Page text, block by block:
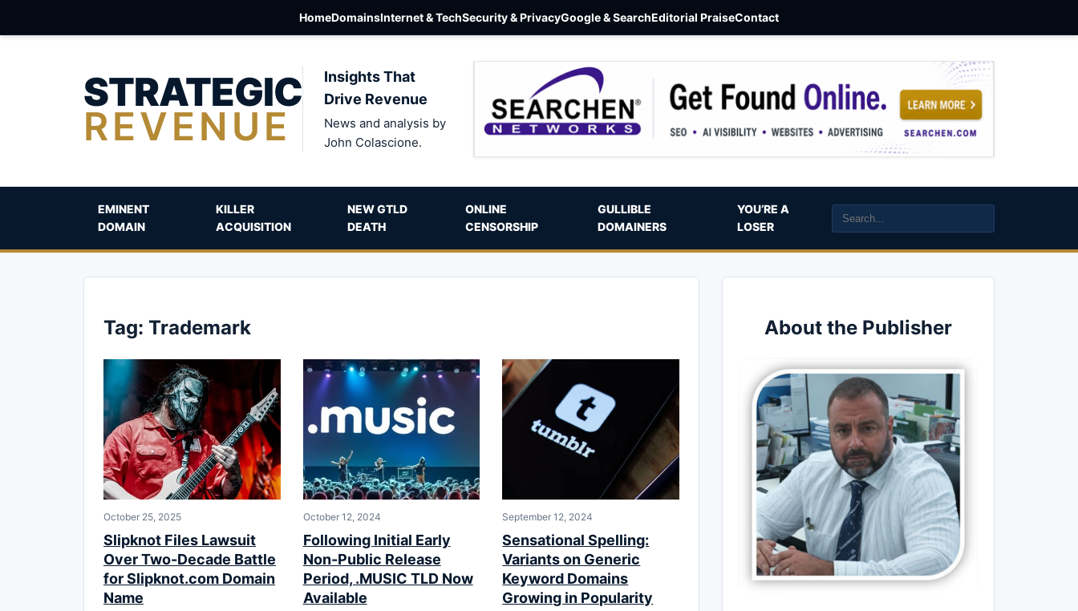
HomeDomainsInternet & TechSecurity & PrivacyGoogle & SearchEditorial PraiseContact
STRATEGIC
REVENUE
Insights That
Drive Revenue
News and analysis by
John Colascione.
EMINENT
DOMAIN
KILLER
ACQUISITION
NEW GTLD
DEATH
ONLINE
CENSORSHIP
GULLIBLE
DOMAINERS
YOU’RE A
LOSER
Tag: Trademark
October 25, 2025
Slipknot Files Lawsuit
Over Two-Decade Battle
for Slipknot.com Domain
Name
October 12, 2024
Following Initial Early
Non-Public Release
Period, .MUSIC TLD Now
Available
September 12, 2024
Sensational Spelling:
Variants on Generic
Keyword Domains
Growing in Popularity
About the Publisher